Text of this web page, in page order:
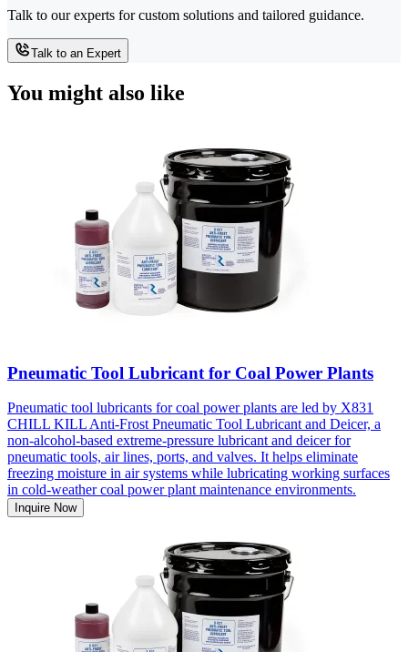
Talk to our experts for custom solutions and tailored guidance.
Talk to an Expert
You might also like
Pneumatic Tool Lubricant for Coal Power Plants
Pneumatic tool lubricants for coal power plants are led by X831
CHILL KILL Anti-Frost Pneumatic Tool Lubricant and Deicer, a
non-alcohol-based extreme-pressure lubricant and deicer for
pneumatic tools, air lines, ports, and valves. It helps eliminate
freezing moisture in air systems while lubricating working surfaces
in cold-weather coal power plant maintenance environments.
Inquire Now